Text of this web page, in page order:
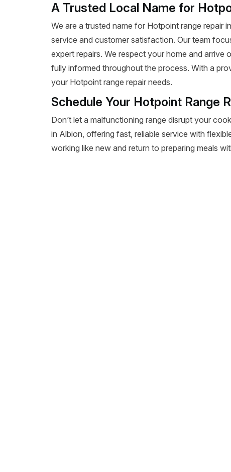
A Trusted Local Name for
We are a trusted name for Hotpoint range repair
service and customer satisfaction. Our team
expert repairs. We respect your home and arrive
fully informed throughout the process. With a
your Hotpoint range repair needs.
Schedule Your Hotpoint Range
Don’t let a malfunctioning range disrupt your
in Albion, offering fast, reliable service with
working like new and return to preparing meals